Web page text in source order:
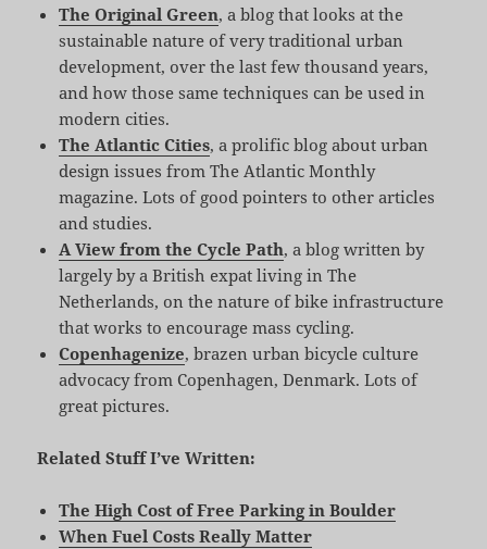
The Original Green, a blog that looks at the
sustainable nature of very traditional urban
development, over the last few thousand years,
and how those same techniques can be used in
modern cities.
The Atlantic Cities, a prolific blog about urban
design issues from The Atlantic Monthly
magazine. Lots of good pointers to other articles
and studies.
A View from the Cycle Path, a blog written by
largely by a British expat living in The
Netherlands, on the nature of bike infrastructure
that works to encourage mass cycling.
Copenhagenize, brazen urban bicycle culture
advocacy from Copenhagen, Denmark. Lots of
great pictures.
Related Stuff I’ve Written:
The High Cost of Free Parking in Boulder
When Fuel Costs Really Matter